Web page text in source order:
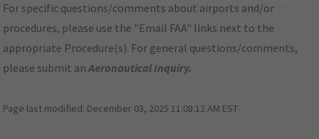
For specific questions/comments about airports and/or
procedures, please use the "Email FAA" links next to the
appropriate Procedure(s). For general questions/comments,
please submit anAeronautical Inquiry.
Page last modified: December 03, 2025 11:08:12 AM EST